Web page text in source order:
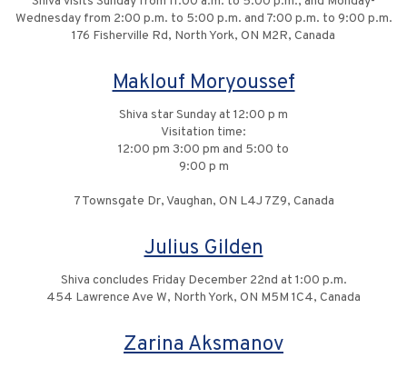
Wednesday from 2:00 p.m. to 5:00 p.m. and 7:00 p.m. to 9:00 p.m.
176 Fisherville Rd, North York, ON M2R, Canada
Maklouf Moryoussef
Shiva star Sunday at 12:00 p m
Visitation time:
12:00 pm 3:00 pm and 5:00 to
9:00 p m
7 Townsgate Dr, Vaughan, ON L4J 7Z9, Canada
Julius Gilden
Shiva concludes Friday December 22nd at 1:00 p.m.
454 Lawrence Ave W, North York, ON M5M 1C4, Canada
Zarina Aksmanov